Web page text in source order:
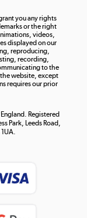
» you any rights
or the right
videos,
displayed on our
reproducing,
recording,
to the
website, except
requires our prior
Registered
Park, Leeds Road,